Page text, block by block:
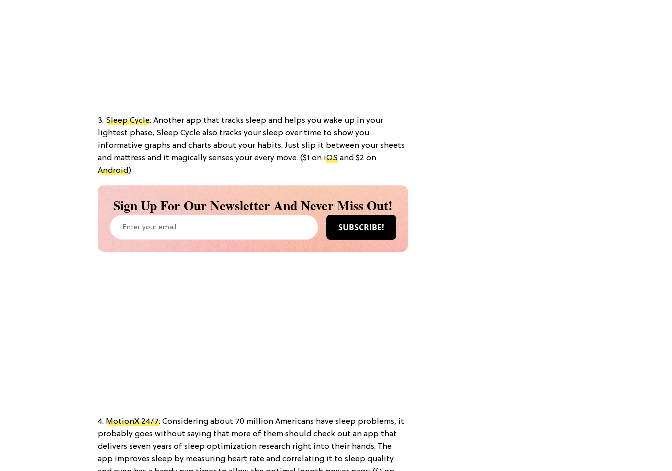
3. Sleep Cycle: Another app that tracks sleep and helps you wake up in your
lightest phase, Sleep Cycle also tracks your sleep over time to show you
informative graphs and charts about your habits. Just slip it between your sheets
and mattress and it magically senses your every move. ($1 on iOS and $2 on
Android)
Sign Up For Our Newsletter And Never Miss Out!
4. MotionX 24/7: Considering about 70 million Americans have sleep problems, it
probably goes without saying that more of them should check out an app that
delivers seven years of sleep optimization research right into their hands. The
app improves sleep by measuring heart rate and correlating it to sleep quality